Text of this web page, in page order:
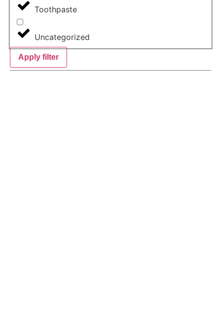
Toothpaste
Uncategorized
Apply filter